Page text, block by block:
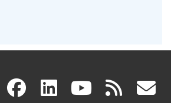
X(link facebook
(link linkedin
(link (link rss